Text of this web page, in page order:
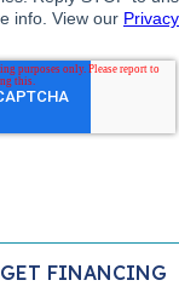
GET FINANCING